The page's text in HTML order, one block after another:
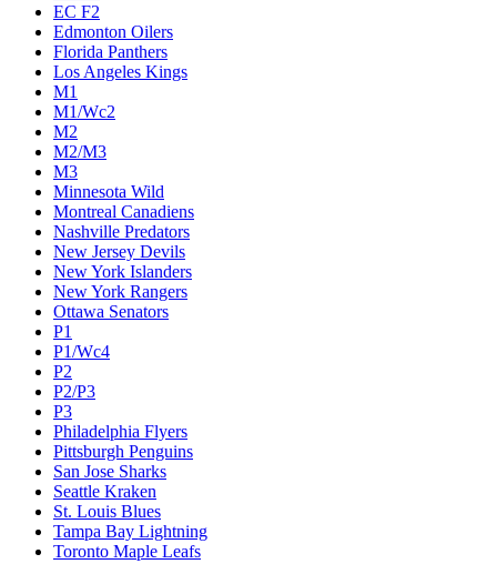
EC F2
Edmonton Oilers
Florida Panthers
Los Angeles Kings
M1
M1/Wc2
M2
M2/M3
M3
Minnesota Wild
Montreal Canadiens
Nashville Predators
New Jersey Devils
New York Islanders
New York Rangers
Ottawa Senators
P1
P1/Wc4
P2
P2/P3
P3
Philadelphia Flyers
Pittsburgh Penguins
San Jose Sharks
Seattle Kraken
St. Louis Blues
Tampa Bay Lightning
Toronto Maple Leafs